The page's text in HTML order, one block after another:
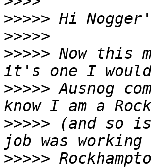
>>>>>
>>>>>
>>>>> Now this
>>>>> Ausnog
>>>>> (and so
>>>>>